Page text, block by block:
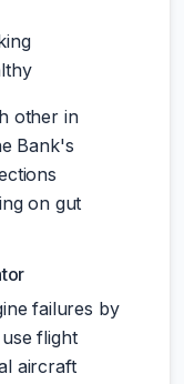
other in
Bank's
on gut
failures by
flight
aircraft